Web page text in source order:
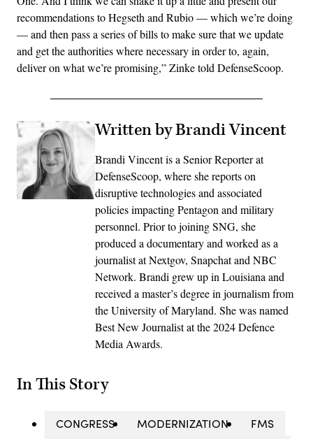
recommendations to Hegseth and Rubio — which we’re doing
— and then pass a series of bills to make sure that we update
and get the authorities where necessary in order to, again,
deliver on what we’re promising,” Zinke told DefenseScoop.
Written by Brandi Vincent
Brandi Vincent is a Senior Reporter at
DefenseScoop, where she reports on
disruptive technologies and associated
policies impacting Pentagon and military
personnel. Prior to joining SNG, she
produced a documentary and worked as a
journalist at Nextgov, Snapchat and NBC
Network. Brandi grew up in Louisiana and
received a master’s degree in journalism from
the University of Maryland. She was named
Best New Journalist at the 2024 Defence
Media Awards.
In This Story
CONGRESS MODERNIZATION
FMS